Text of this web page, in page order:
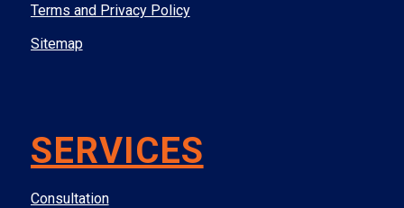
Terms and Privacy Policy
Sitemap
SERVICES
Consultation